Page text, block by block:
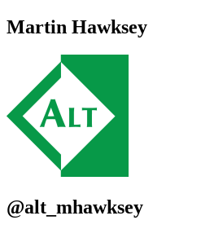
Martin Hawksey
@alt_mhawksey